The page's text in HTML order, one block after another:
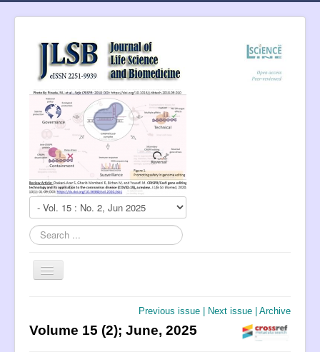
Search
...
Toggle
Navigation
Aims and Scope
Previous issue Next issue Archive
Volume 15 (2); June, 2025